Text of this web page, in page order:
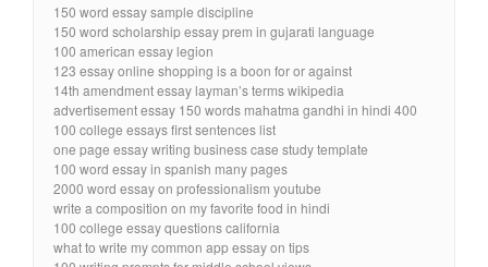
150 word essay sample discipline
150 word scholarship essay prem in gujarati language
100 american essay legion
123 essay online shopping is a boon for or against
14th amendment essay layman’s terms wikipedia
advertisement essay 150 words mahatma gandhi in hindi 400
100 college essays first sentences list
one page essay writing business case study template
100 word essay in spanish many pages
2000 word essay on professionalism youtube
write a composition on my favorite food in hindi
100 college essay questions california
what to write my common app essay on tips